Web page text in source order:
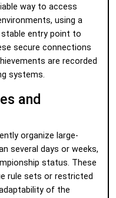
way to access
using a
stable entry point to
secure connections
are recorded
systems.
and
organize large-
several days or weeks,
status. These
rule sets or restricted
of the